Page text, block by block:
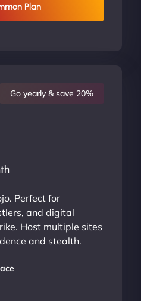
Plan
Go yearly & save 20%
Perfect for
and digital
Host multiple sites
and stealth.